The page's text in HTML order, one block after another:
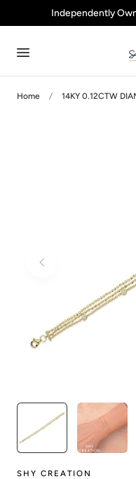
to contentIndependently
Home 14KY 0.12CTW
SHY CREATION